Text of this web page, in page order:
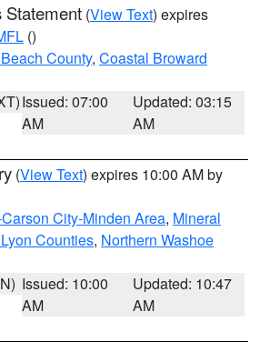
Statement (View Text) expires
()
County, Coastal Broward
Issued: 07:00
AM
Updated: 03:15
AM
(View Text) expires 10:00 AM by
City-Minden Area, Mineral
Counties, Northern Washoe
Issued: 10:00
AM
Updated: 10:47
AM